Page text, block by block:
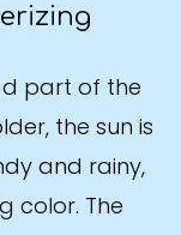
part of the
the sun is
and rainy,
color. The